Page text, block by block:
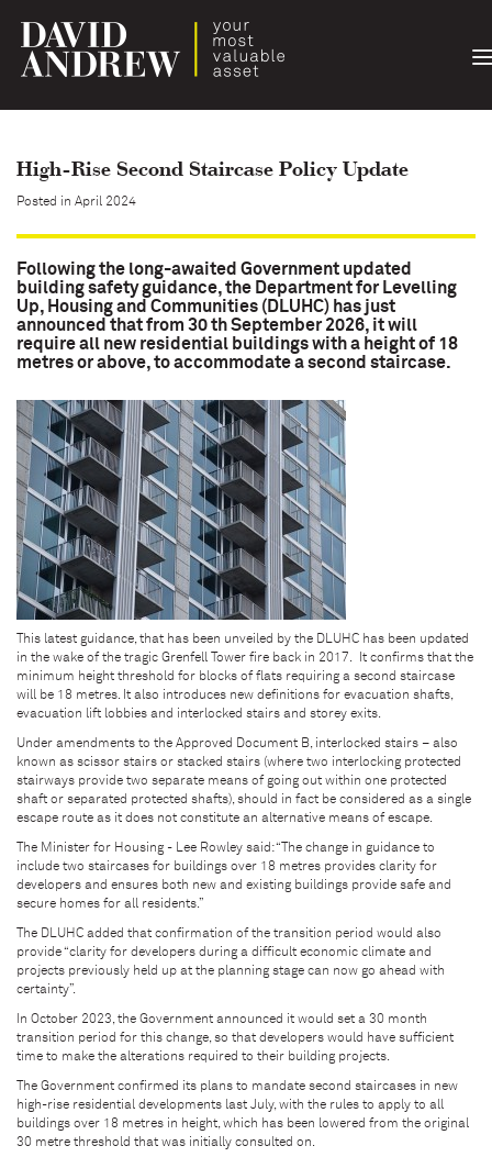
High-Rise Second Staircase Policy Update
Posted in April 2024
Following the long-awaited Government updated
building safety guidance, the Department for Levelling
Up, Housing and Communities (DLUHC) has just
announced that from 30 th September 2026, it will
require all new residential buildings with a height of 18
metres or above, to accommodate a second staircase.
This latest guidance, that has been unveiled by the DLUHC has been updated
in the wake of the tragic Grenfell Tower fire back in 2017. It confirms that the
minimum height threshold for blocks of flats requiring a second staircase
will be 18 metres. It also introduces new definitions for evacuation shafts,
evacuation lift lobbies and interlocked stairs and storey exits.
Under amendments to the Approved Document B, interlocked stairs – also
known as scissor stairs or stacked stairs (where two interlocking protected
stairways provide two separate means of going out within one protected
shaft or separated protected shafts), should in fact be considered as a single
escape route as it does not constitute an alternative means of escape.
The Minister for Housing - Lee Rowley said: “The change in guidance to
include two staircases for buildings over 18 metres provides clarity for
developers and ensures both new and existing buildings provide safe and
secure homes for all residents.”
The DLUHC added that confirmation of the transition period would also
provide “clarity for developers during a difficult economic climate and
projects previously held up at the planning stage can now go ahead with
certainty”.
In October 2023, the Government announced it would set a 30 month
transition period for this change, so that developers would have sufficient
time to make the alterations required to their building projects.
The Government confirmed its plans to mandate second staircases in new
high-rise residential developments last July, with the rules to apply to all
buildings over 18 metres in height, which has been lowered from the original
30 metre threshold that was initially consulted on.